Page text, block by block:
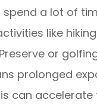
spend a lot of
like
or
prolonged
can